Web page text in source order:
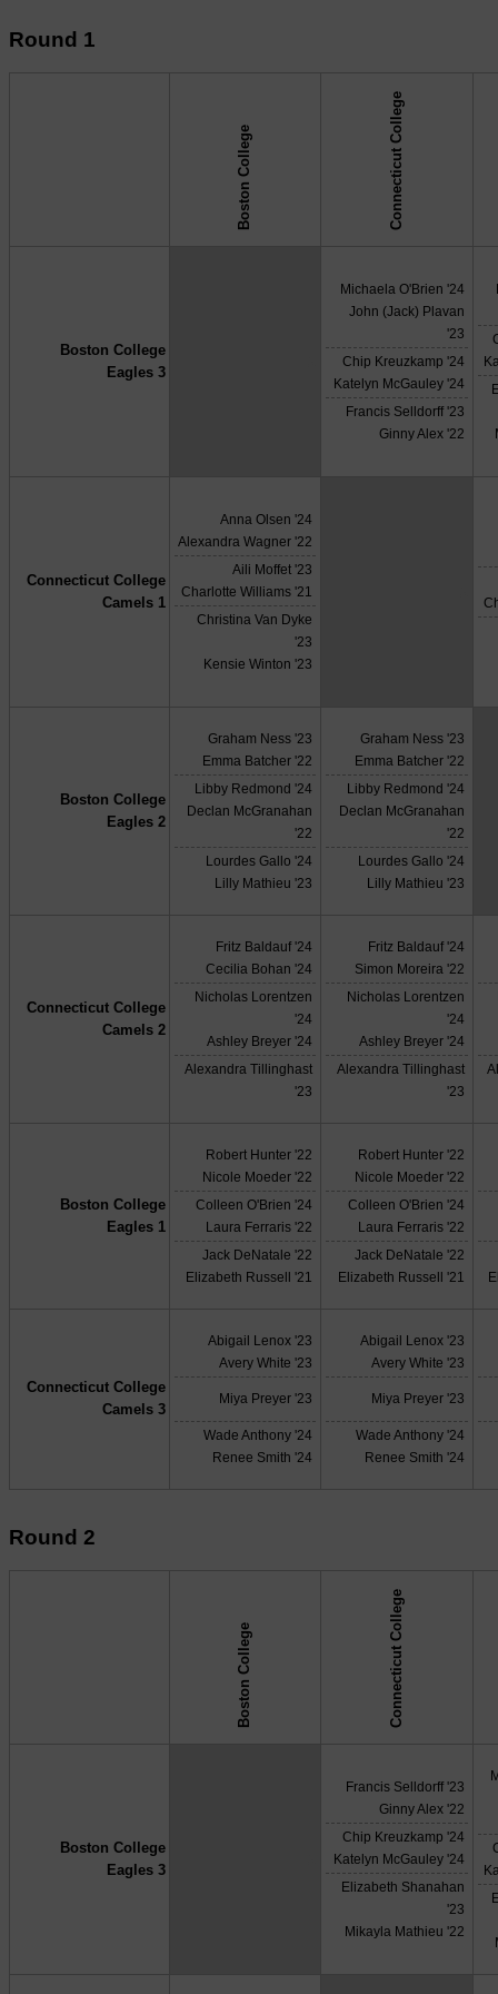
Round 1
Boston College Connecticut College
Boston College
Eagles 3
Michaela O'Brien '24
John (Jack) Plavan
'23
Chip Kreuzkamp '24
Katelyn McGauley '24
Francis Selldorff '23
Ginny Alex '22
Connecticut College
Camels 1
Anna Olsen '24
Alexandra Wagner '22
Aili Moffet '23
Charlotte Williams '21
Christina Van Dyke
'23
Kensie Winton '23
Boston College
Eagles 2
Graham Ness '23
Emma Batcher '22
Libby Redmond '24
Declan McGranahan
'22
Lourdes Gallo '24
Lilly Mathieu '23
Graham Ness '23
Emma Batcher '22
Libby Redmond '24
Declan McGranahan
'22
Lourdes Gallo '24
Lilly Mathieu '23
Connecticut College
Camels 2
Fritz Baldauf '24
Cecilia Bohan '24
Nicholas Lorentzen
'24
Ashley Breyer '24
Alexandra Tillinghast
'23
Fritz Baldauf '24
Simon Moreira '22
Nicholas Lorentzen
'24
Ashley Breyer '24
Alexandra Tillinghast
'23
Boston College
Eagles 1
Robert Hunter '22
Nicole Moeder '22
Colleen O'Brien '24
Laura Ferraris '22
Jack DeNatale '22
Elizabeth Russell '21
Robert Hunter '22
Nicole Moeder '22
Colleen O'Brien '24
Laura Ferraris '22
Jack DeNatale '22
Elizabeth Russell '21
Connecticut College
Camels 3
Abigail Lenox '23
Avery White '23
Miya Preyer '23
Wade Anthony '24
Renee Smith '24
Abigail Lenox '23
Avery White '23
Miya Preyer '23
Wade Anthony '24
Renee Smith '24
Round 2
Boston College Connecticut College
Boston College
Eagles 3
Francis Selldorff '23
Ginny Alex '22
Chip Kreuzkamp '24
Katelyn McGauley '24
Elizabeth Shanahan
'23
Mikayla Mathieu '22